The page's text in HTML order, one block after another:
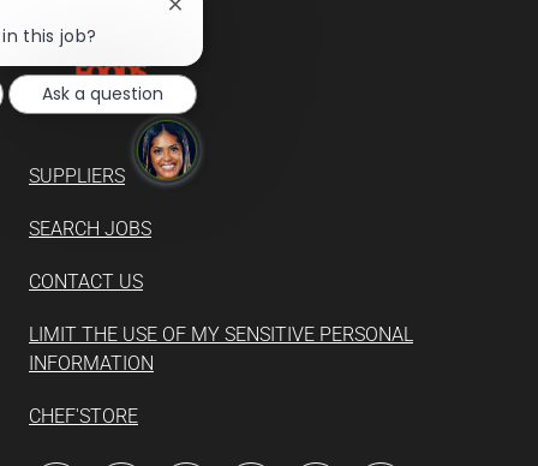
SUPPLIERS
SEARCH JOBS
CONTACT US
LIMIT THE USE OF MY SENSITIVE PERSONAL
INFORMATION
CHEF'STORE
this job?
Close
notification
Ask a question